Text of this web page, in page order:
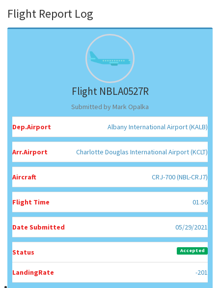
Flight Report Log
Flight NBLA0527R
Submitted by Mark Opalka
Dep.Airport Albany International Airport (KALB)
Arr.Airport Charlotte Douglas International Airport (KCLT)
Aircraft CRJ-700 (NBL-CRJ7)
Flight Time 01.56
Date Submitted 05/29/2021
Status Accepted
LandingRate -201